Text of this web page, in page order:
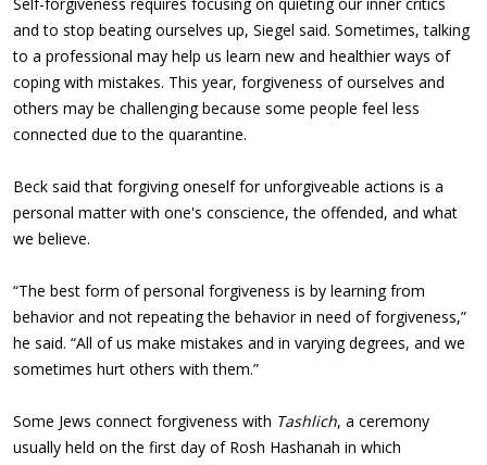
and to stop beating ourselves up, Siegel said. Sometimes, talking
to a professional may help us learn new and healthier ways of
coping with mistakes. This year, forgiveness of ourselves and
others may be challenging because some people feel less
connected due to the quarantine.
Beck said that forgiving oneself for unforgiveable actions is a
personal matter with one's conscience, the offended, and what
we believe.
“The best form of personal forgiveness is by learning from
behavior and not repeating the behavior in need of forgiveness,”
he said. “All of us make mistakes and in varying degrees, and we
sometimes hurt others with them.”
Some Jews connect forgiveness with Tashlich, a ceremony
usually held on the first day of Rosh Hashanah in which